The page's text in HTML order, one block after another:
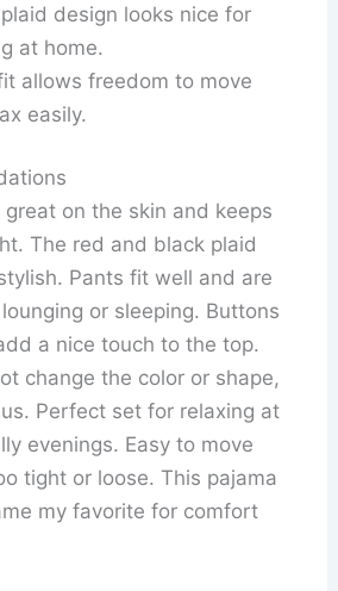
design looks nice for
at home.
allows freedom to move
easily.
on the skin and keeps
The red and black plaid
Pants fit well and are
or sleeping. Buttons
a nice touch to the top.
change the color or shape,
Perfect set for relaxing at
evenings. Easy to move
tight or loose. This pajama
my favorite for comfort